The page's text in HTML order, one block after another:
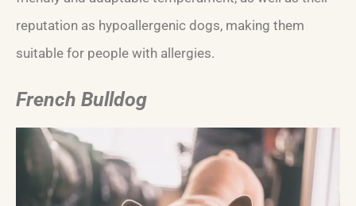
reputation as hypoallergenic dogs, making them
suitable for people with allergies.
French Bulldog